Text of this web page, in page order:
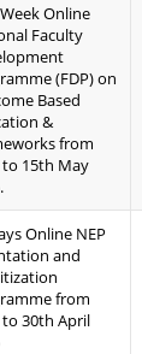
Online
Faculty
(FDP) on
Based
&
from
15th May
Online NEP
and
from
30th April